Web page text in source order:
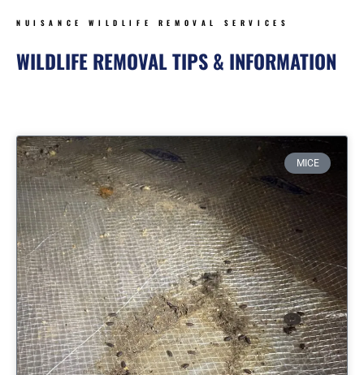
NUISANCE WILDLIFE REMOVAL SERVICES
WILDLIFE REMOVAL TIPS & INFORMATION
MICE
PagePagePage Page